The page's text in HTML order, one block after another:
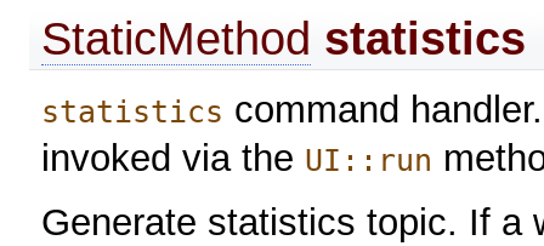
StaticMethod statistics
statistics command
invoked via the UI::run
Generate statistics topic. If a